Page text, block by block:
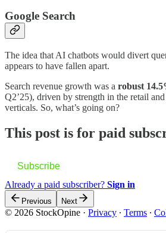
Google Search
The idea that AI chatbots would divert
appears to have fallen apart.
Search revenue growth was a robust
Q2’25), driven by strength in the retail
verticals. So, what’s going on?
This post is for paid
Subscribe
Already a paid subscriber? Sign in
Previous Next
© 2026 StockOpine · Privacy ∙ Terms ∙